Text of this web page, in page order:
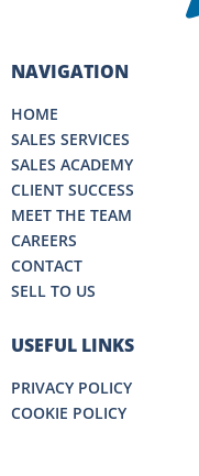
NAVIGATION
HOME
SALES SERVICES
SALES ACADEMY
CLIENT SUCCESS
MEET THE TEAM
CAREERS
CONTACT
SELL TO US
USEFUL LINKS
PRIVACY POLICY
COOKIE POLICY